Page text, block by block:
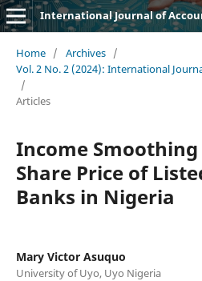
International Journal of
Home / Archives /
Vol. 2 No. 2 (2024): International
/
Articles
Income
Share Price of
Banks in Nigeria
Mary Victor Asuquo
University of Uyo, Uyo Nigeria